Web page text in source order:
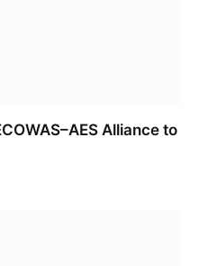
Alliance to